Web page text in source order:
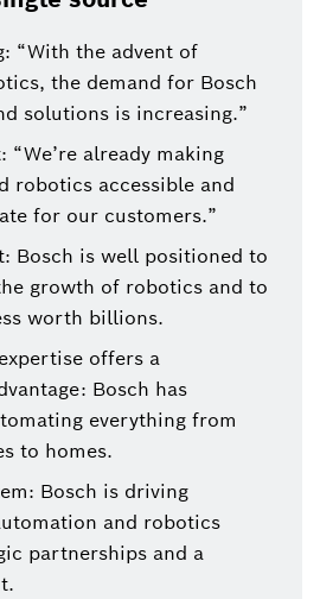
“With the advent of
the demand for Bosch
solutions is increasing.”
“We’re already making
robotics accessible and
for our customers.”
Bosch is well positioned to
growth of robotics and to
worth billions.
offers a
Bosch has
everything from
to homes.
Bosch is driving
and robotics
partnerships and a